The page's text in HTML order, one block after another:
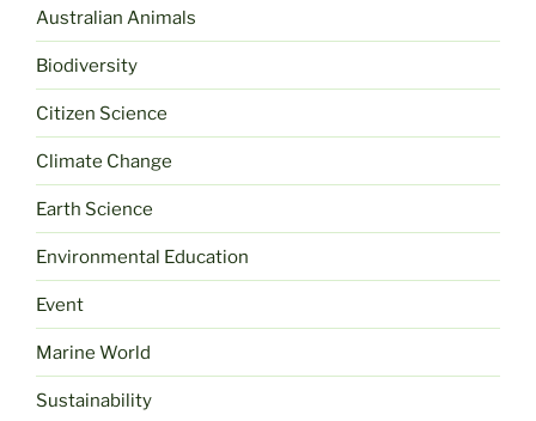
Australian Animals
Biodiversity
Citizen Science
Climate Change
Earth Science
Environmental Education
Event
Marine World
Sustainability